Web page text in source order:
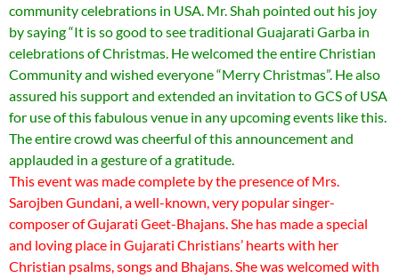
community celebrations in USA. Mr. Shah pointed out his joy
by saying “It is so good to see traditional Guajarati Garba in
celebrations of Christmas. He welcomed the entire Christian
Community and wished everyone “Merry Christmas”. He also
assured his support and extended an invitation to GCS of USA
for use of this fabulous venue in any upcoming events like this.
The entire crowd was cheerful of this announcement and
applauded in a gesture of a gratitude.
This event was made complete by the presence of Mrs.
Sarojben Gundani, a well-known, very popular singer-
composer of Gujarati Geet-Bhajans. She has made a special
and loving place in Gujarati Christians’ hearts with her
Christian psalms, songs and Bhajans. She was welcomed with